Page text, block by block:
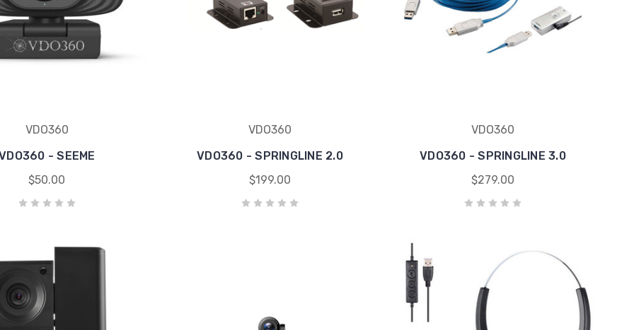
VDO360
- SEEME
$50.00
VDO360
VDO360 - SPRINGLINE 2.0
$199.00
VDO360
VDO360 - SPRINGLINE 3.0
$279.00